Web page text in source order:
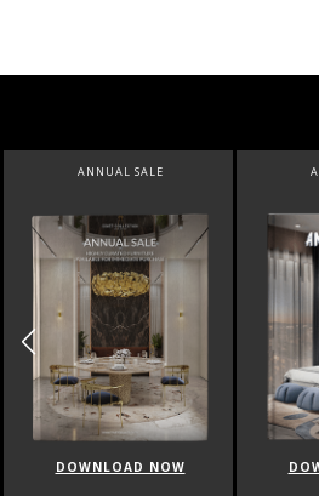
ANNUAL SALE
DOWNLOAD NOW